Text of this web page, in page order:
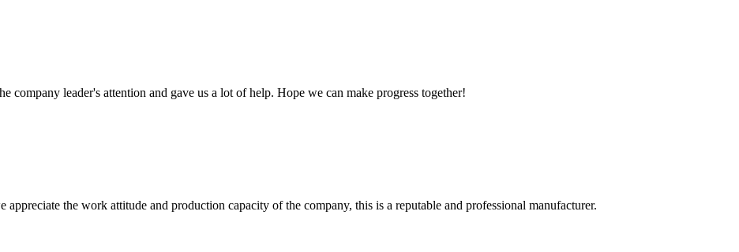
company leader's attention and gave us a lot of help. Hope we can make progress together!
the work attitude and production capacity of the company, this is a reputable and professional manufacturer.